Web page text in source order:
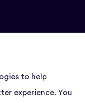
to help
experience. You